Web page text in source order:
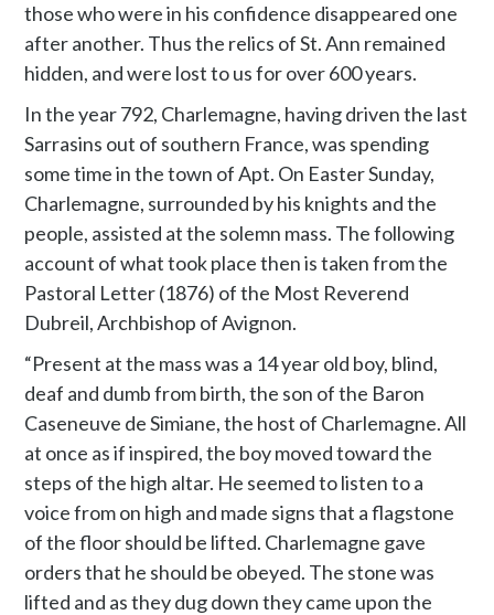
those who were in his confidence disappeared one
after another. Thus the relics of St. Ann remained
hidden, and were lost to us for over 600 years.
In the year 792, Charlemagne, having driven the last
Sarrasins out of southern France, was spending
some time in the town of Apt. On Easter Sunday,
Charlemagne, surrounded by his knights and the
people, assisted at the solemn mass. The following
account of what took place then is taken from the
Pastoral Letter (1876) of the Most Reverend
Dubreil, Archbishop of Avignon.
“Present at the mass was a 14 year old boy, blind,
deaf and dumb from birth, the son of the Baron
Caseneuve de Simiane, the host of Charlemagne. All
at once as if inspired, the boy moved toward the
steps of the high altar. He seemed to listen to a
voice from on high and made signs that a flagstone
of the floor should be lifted. Charlemagne gave
orders that he should be obeyed. The stone was
lifted and as they dug down they came upon the